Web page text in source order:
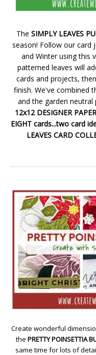
The SIMPLY LEAVES
season! Follow our card
and Winter using this
patterned leaves will
cards and projects,
finish. We've combined
and the garden neutral
12x12 DESIGNER PAPER
EIGHT cards...two card
LEAVES CARD
Create wonderful
the PRETTY POINSETTIA
same time for lots of